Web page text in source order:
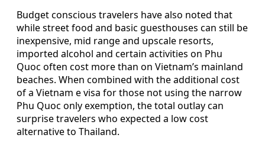
Budget conscious travelers have also noted that
while street food and basic guesthouses can still be
inexpensive, mid range and upscale resorts,
imported alcohol and certain activities on Phu
Quoc often cost more than on Vietnam’s mainland
beaches. When combined with the additional cost
of a Vietnam e visa for those not using the narrow
Phu Quoc only exemption, the total outlay can
surprise travelers who expected a low cost
alternative to Thailand.